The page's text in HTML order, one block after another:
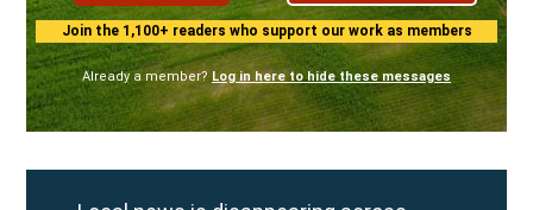
Join the 1,100+ readers who support our work as members
Already a member? Log in here to hide these messages